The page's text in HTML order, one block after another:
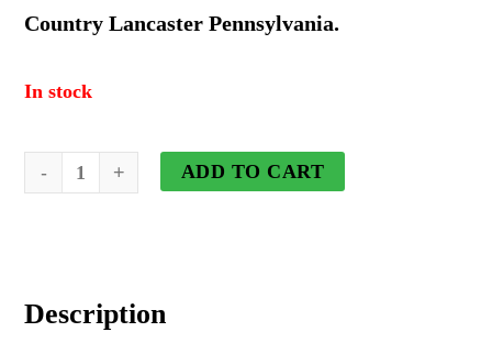
was:
is:
Country Lancaster Pennsylvania.
In stock
Ticonderoga
Stars
ADD TO CART
Description